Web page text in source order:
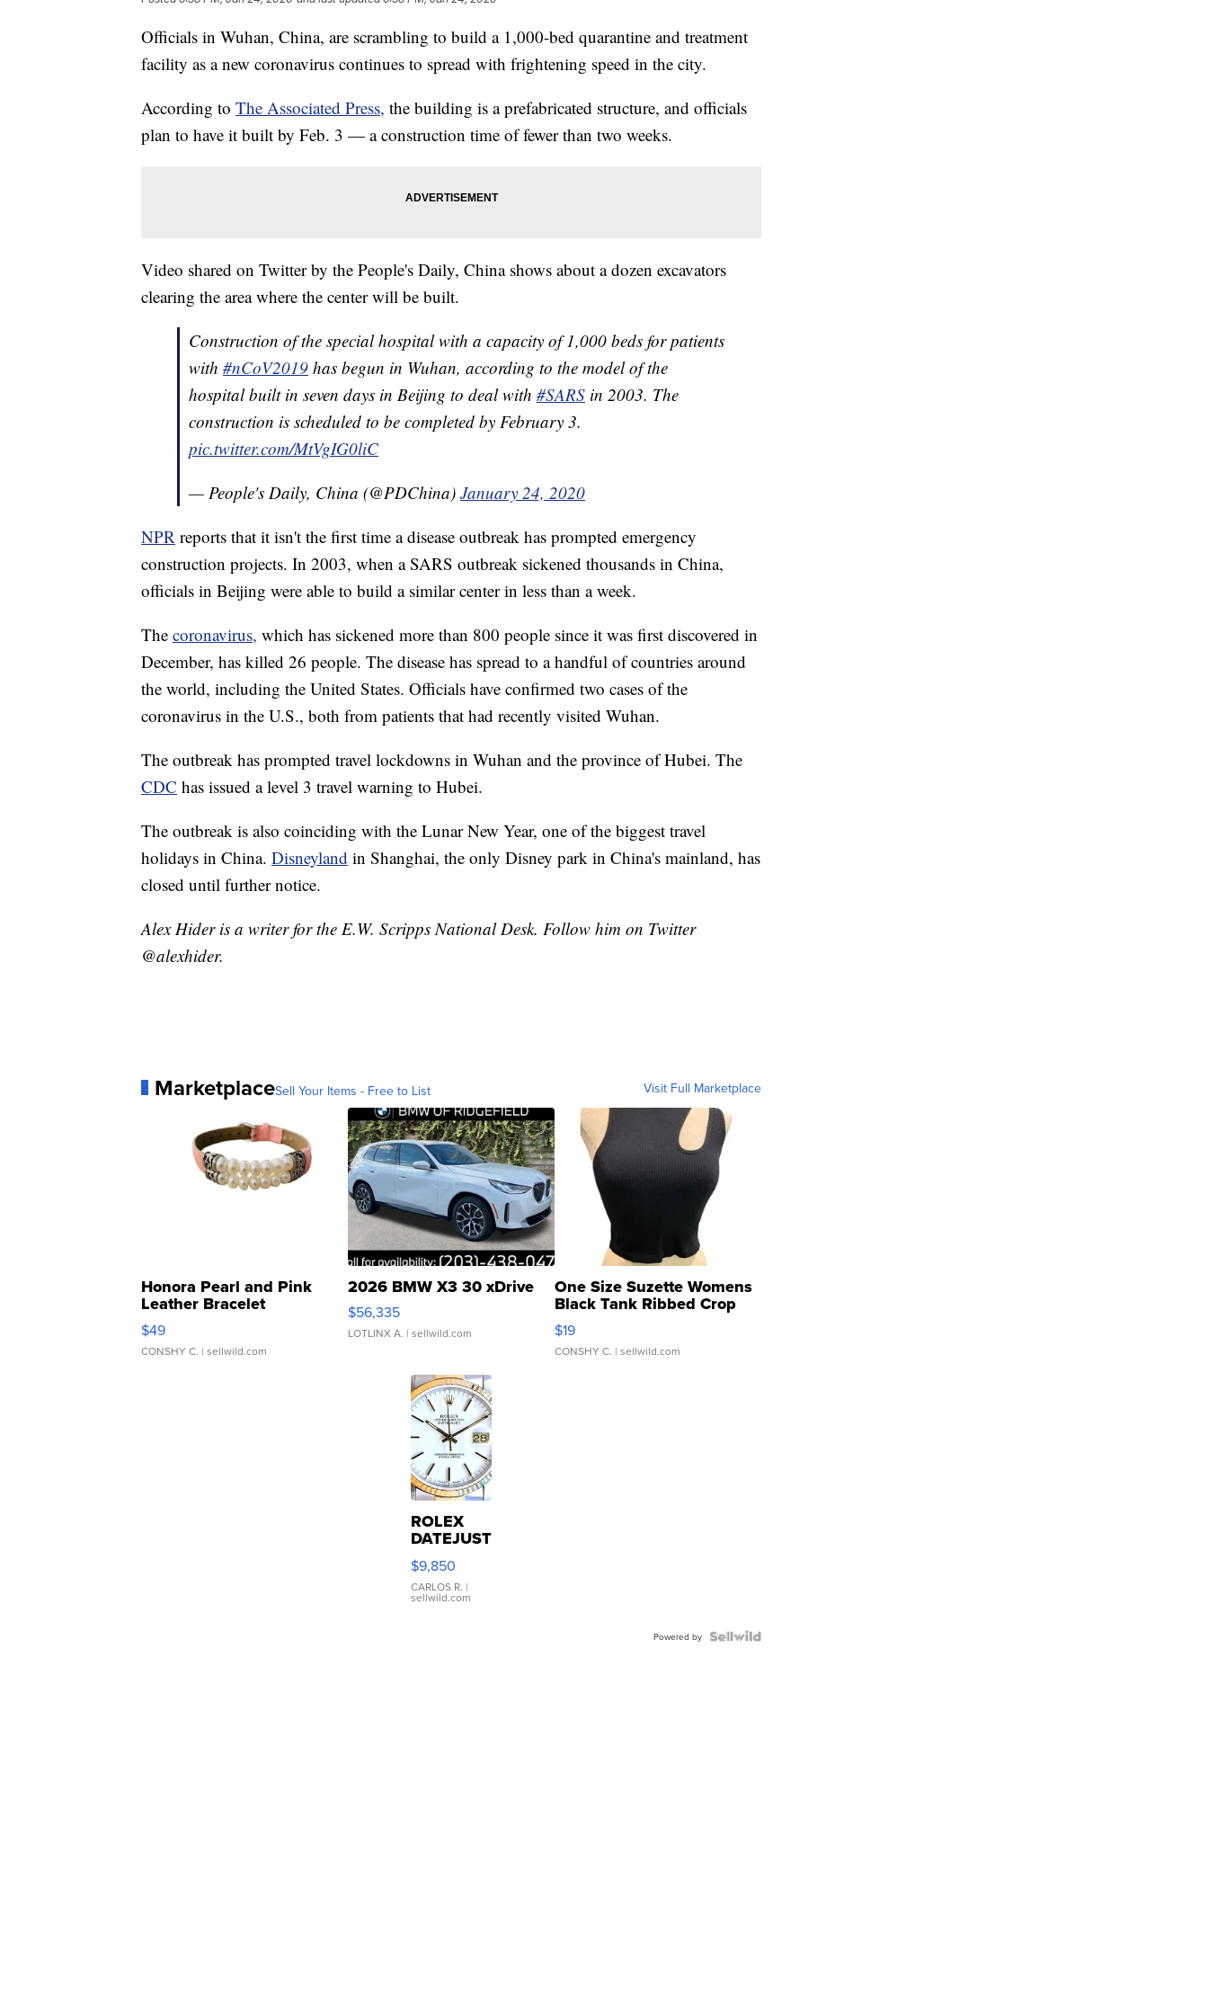
Officials in Wuhan, China, are scrambling to build a 1,000-bed quarantine and treatment
facility as a new coronavirus continues to spread with frightening speed in the city.
According to The Associated Press, the building is a prefabricated structure, and officials
plan to have it built by Feb. 3 — a construction time of fewer than two weeks.
Video shared on Twitter by the People's Daily, China shows about a dozen excavators
clearing the area where the center will be built.
Construction of the special hospital with a capacity of 1,000 beds for patients
with #nCoV2019 has begun in Wuhan, according to the model of the
hospital built in seven days in Beijing to deal with #SARS in 2003. The
construction is scheduled to be completed by February 3.
pic.twitter.com/MtVgIG0liC
— People's Daily, China (@PDChina) January 24, 2020
NPR reports that it isn't the first time a disease outbreak has prompted emergency
construction projects. In 2003, when a SARS outbreak sickened thousands in China,
officials in Beijing were able to build a similar center in less than a week.
The coronavirus, which has sickened more than 800 people since it was first discovered in
December, has killed 26 people. The disease has spread to a handful of countries around
the world, including the United States. Officials have confirmed two cases of the
coronavirus in the U.S., both from patients that had recently visited Wuhan.
The outbreak has prompted travel lockdowns in Wuhan and the province of Hubei. The
CDC has issued a level 3 travel warning to Hubei.
The outbreak is also coinciding with the Lunar New Year, one of the biggest travel
holidays in China. Disneyland in Shanghai, the only Disney park in China's mainland, has
closed until further notice.
Alex Hider is a writer for the E.W. Scripps National Desk. Follow him on Twitter
@alexhider.
MarketplaceSell Your Items - Free to List Visit Full Marketplace
Honora Pearl and Pink
Leather Bracelet
Adjustable Buckle Clo...
$49
CONSHY C. | sellwild.com
2026 BMW X3 30 xDrive
$56,335
LOTLINX A. | sellwild.com
One Size Suzette Womens
Black Tank Ribbed Crop
Asymmetrical ...
$19
CONSHY C. | sellwild.com
ROLEX
DATEJUST
16233
WHITE
DIAL
FLUTED
$9,850
CARLOS R. |
sellwild.com
Powered by